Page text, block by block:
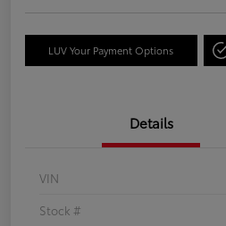
LUV Your Payment Options
Details
VIN
Stock #